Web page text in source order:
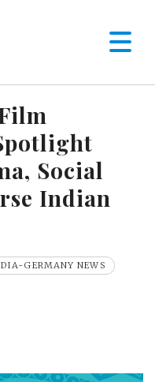
Social
Indian
GERMANY NEWS